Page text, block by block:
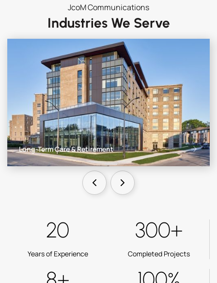
JcoM Communications
Industries We Serve
Long-Term Care & Retirement
20
Years of Experience
300+
Completed Projects